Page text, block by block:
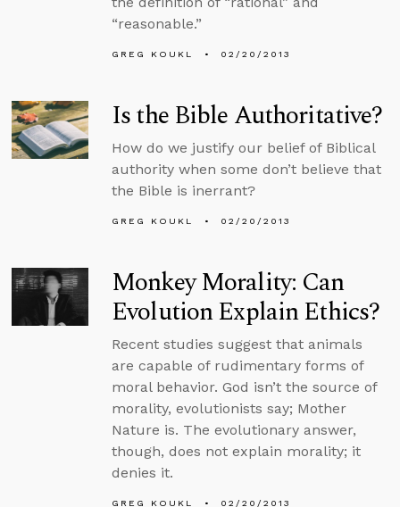
“reasonable.”
GREG KOUKL 02/20/2013
Is the Bible Authoritative?
How do we justify our belief of Biblical
authority when some don’t believe that
the Bible is inerrant?
GREG KOUKL 02/20/2013
Monkey Morality: Can
Evolution Explain Ethics?
Recent studies suggest that animals
are capable of rudimentary forms of
moral behavior. God isn’t the source of
morality, evolutionists say; Mother
Nature is. The evolutionary answer,
though, does not explain morality; it
denies it.
GREG KOUKL 02/20/2013